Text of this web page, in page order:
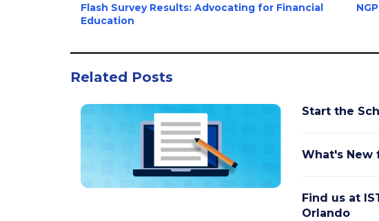
Flash Survey Results: Advocating for Financial
Education
Related Posts
Start the
What's New
Find us at
Orlando